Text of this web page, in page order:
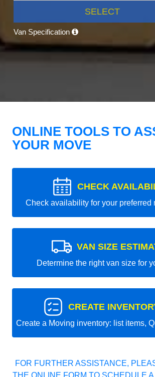
SELECT
Van Specification
ONLINE TOOLS TO
YOUR MOVE
CHECK
Check availability for your preferred
VAN SIZE
Determine the right van size for
CREATE
Create a Moving inventory: list items,
FOR FURTHER ASSISTANCE,